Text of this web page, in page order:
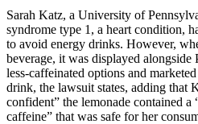
Sarah Katz, a University of
syndrome type 1, a heart condition,
to avoid energy drinks. However,
beverage, it was displayed alongside
less-caffeinated options and
drink, the lawsuit states, adding that
confident” the lemonade contained a
caffeine” that was safe for her